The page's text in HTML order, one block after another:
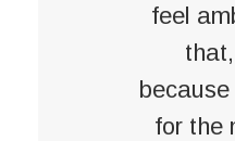
feel
for the